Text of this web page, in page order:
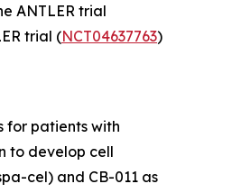
ANTLER trial
trial (NCT04637763)
for patients with
to develop cell
cel) and CB-011 as